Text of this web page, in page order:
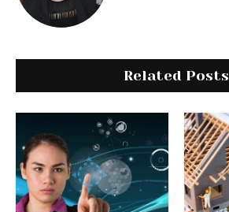
Related Posts